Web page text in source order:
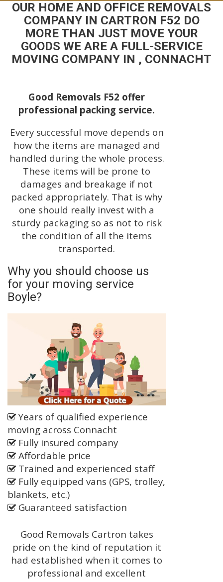
OUR HOME AND OFFICE REMOVALS
COMPANY IN CARTRON F52 DO
MORE THAN JUST MOVE YOUR
GOODS WE ARE A FULL-SERVICE
MOVING COMPANY IN , CONNACHT
Good Removals F52 offer
professional packing service.
Every successful move depends on
how the items are managed and
handled during the whole process.
These items will be prone to
damages and breakage if not
packed appropriately. That is why
one should really invest with a
sturdy packaging so as not to risk
the condition of all the items
transported.
Why you should choose us
for your moving service
Boyle?
Years of qualified experience
moving across Connacht
Fully insured company
Affordable price
Trained and experienced staff
Fully equipped vans (GPS, trolley,
blankets, etc.)
Guaranteed satisfaction
Good Removals Cartron takes
pride on the kind of reputation it
had established when it comes to
professional and excellent